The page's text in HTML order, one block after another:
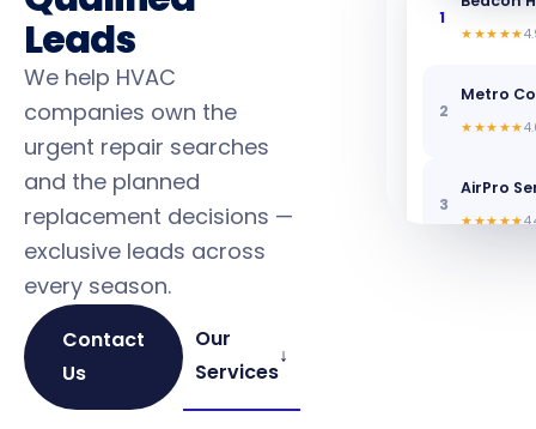
Leads
We help HVAC
companies own the
urgent repair searches
and the planned
replacement decisions —
exclusive leads across
every season.
Contact
Us
Our
Services
↓
1
★★★★★
2
Metro
★★★★★
3
AirPro
★★★★★